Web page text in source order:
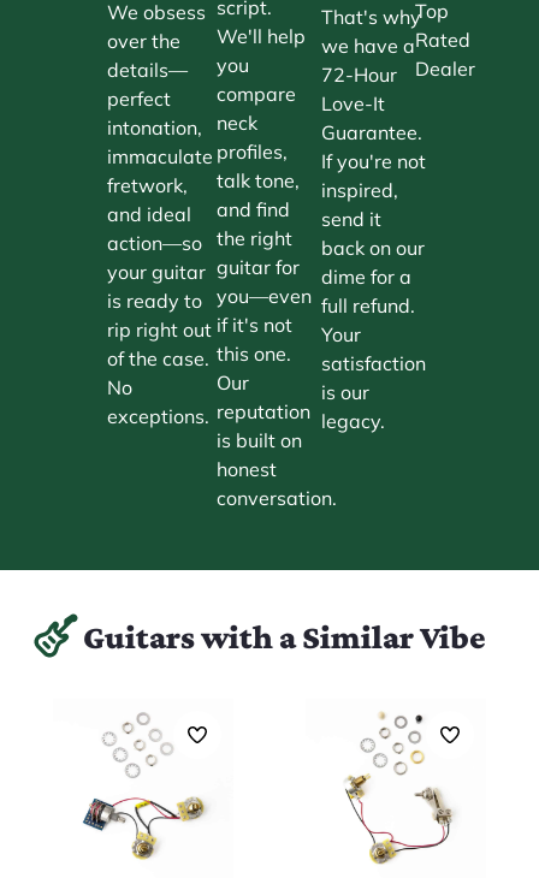
We obsess
over the
details—
perfect
intonation,
immaculate
fretwork,
and ideal
action—so
your guitar
is ready to
rip right out
of the case.
No
exceptions.
script.
We'll help
you
compare
neck
profiles,
talk tone,
and find
the right
guitar for
you—even
if it's not
this one.
Our
reputation
is built on
honest
conversation.
That's why
we have a
72-Hour
Love-It
Guarantee.
If you're not
inspired,
send it
back on our
dime for a
full refund.
Your
satisfaction
is our
legacy.
Top
Rated
Dealer
Guitars with a Similar Vibe